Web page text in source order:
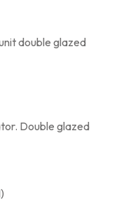
double glazed
Double glazed